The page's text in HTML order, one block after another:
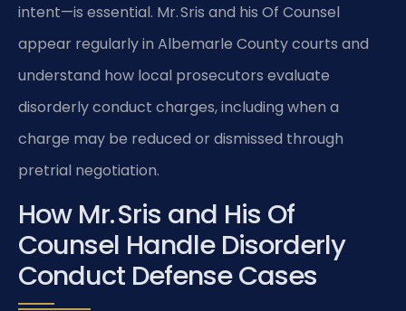
intent—is essential. Mr. Sris and his Of Counsel
appear regularly in Albemarle County courts and
understand how local prosecutors evaluate
disorderly conduct charges, including when a
charge may be reduced or dismissed through
pretrial negotiation.
How Mr. Sris and His Of
Counsel Handle Disorderly
Conduct Defense Cases